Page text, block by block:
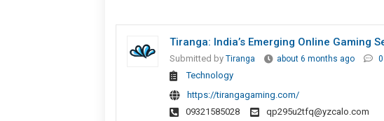
Tiranga: India’s Emerging Online Gaming
Submitted by Tiranga about 6 months ago
Technology
https://tirangagaming.com/
09321585028
qp295u2tfq@yzcalo.com